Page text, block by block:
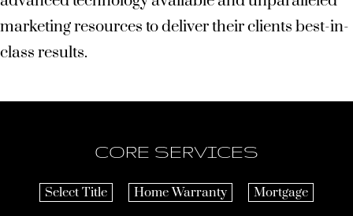
marketing resources to deliver their clients best-in-
class results.
CORE SERVICES
Select Title Home Warranty Mortgage